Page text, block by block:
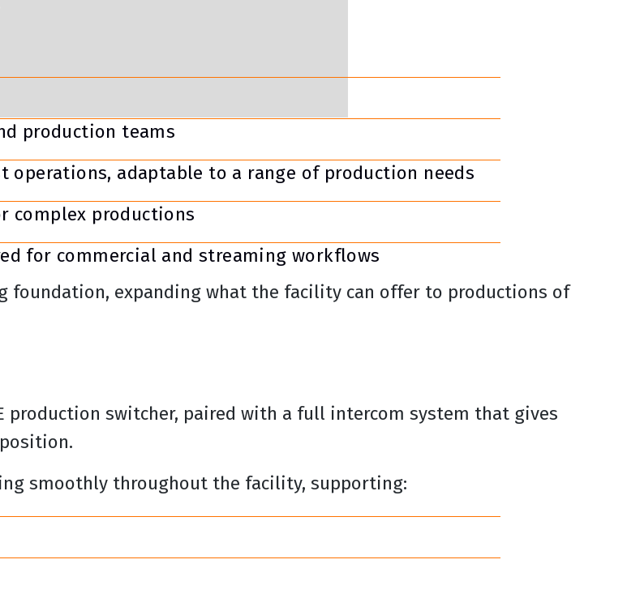
production teams
operations, adaptable to a range of production needs
complex productions
for commercial and streaming workflows
foundation, expanding what the facility can offer to productions of
switcher, paired with a full intercom system that gives
smoothly throughout the facility, supporting: